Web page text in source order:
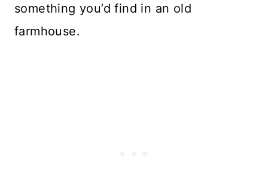
something you’d find in an old
farmhouse.